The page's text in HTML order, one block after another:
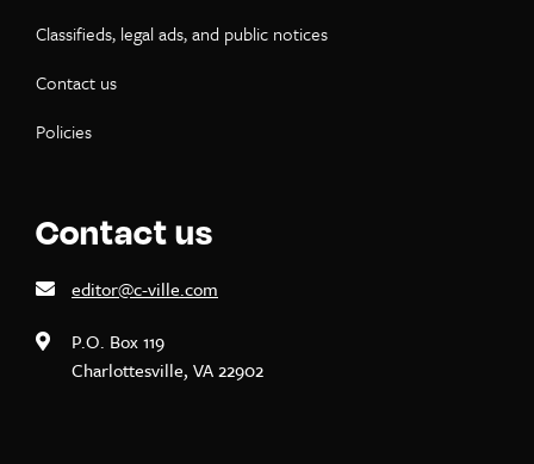
Classifieds, legal ads, and public notices
Contact us
Policies
Contact us
editor@c-ville.com
P.O. Box 119
Charlottesville, VA 22902